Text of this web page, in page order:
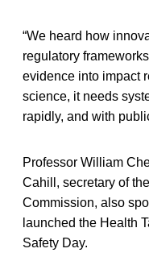
“We heard how
regulatory
evidence into impact
science, it needs
rapidly, and with
Professor William
Cahill, secretary of
Commission, also
launched the Health
Safety Day.